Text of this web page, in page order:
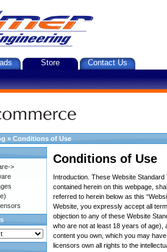
Store Contact Us
» Conditions of Use
Conditions of Use
Introduction. These Website
contained herein on this webpage,
referred to herein below as this
Website, you expressly accept all
objection to any of these Website
who are not at least 18 years of age),
content you own, which you may
licensors own all rights to the
>